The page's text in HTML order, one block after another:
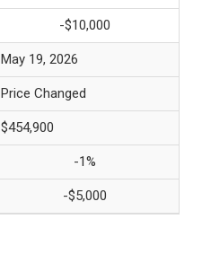
-$10,000
May 19, 2026
Price Changed
$454,900
-1%
-$5,000